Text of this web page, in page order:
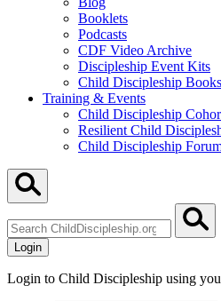
Booklets
Podcasts
CDF Video Archive
Discipleship Event Kits
Child Discipleship Books
Training & Events
Child Discipleship
Resilient Child
Child Discipleship
ChildDiscipleship.org
Login
Login to Child Discipleship using